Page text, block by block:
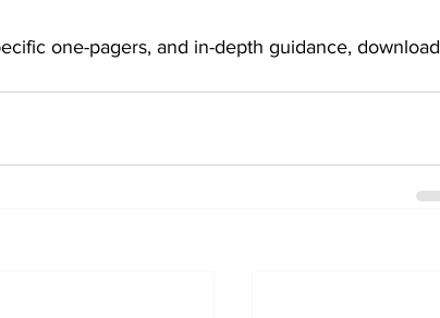
one-pagers, and in-depth guidance, download